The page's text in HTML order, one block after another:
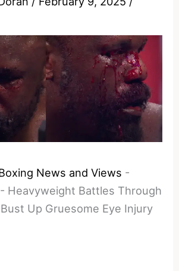
News and Views -
- Heavyweight Battles Through
Up Gruesome Eye Injury